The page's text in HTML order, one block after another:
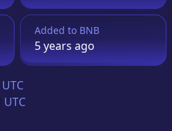
Added to BNB
5 yearsago
UTC